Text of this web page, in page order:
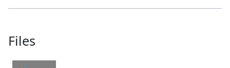
Files